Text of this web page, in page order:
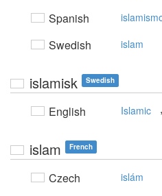
Spanish
Swedish islam
islamisk Swedish
English Islamic ,
islam French
Czech islám